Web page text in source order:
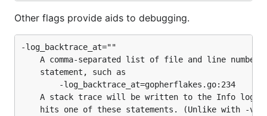
Other flags provide aids to debugging.
-log_backtrace_at=""